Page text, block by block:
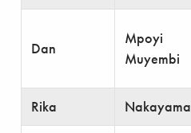
Dan
Mpoyi
Muyembi
Rika Nakayama